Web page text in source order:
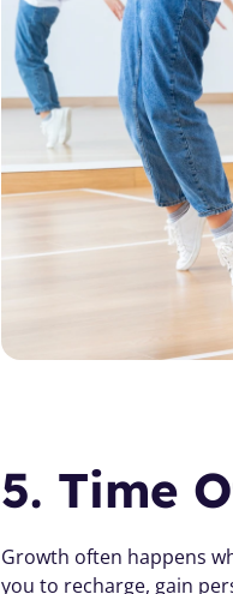
5. Time
Growth often happens
you to recharge, gain